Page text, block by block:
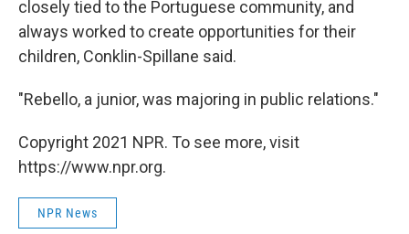
closely tied to the Portuguese community, and
always worked to create opportunities for their
children, Conklin-Spillane said.
"Rebello, a junior, was majoring in public relations."
Copyright 2021 NPR. To see more, visit
https://www.npr.org.
NPR News